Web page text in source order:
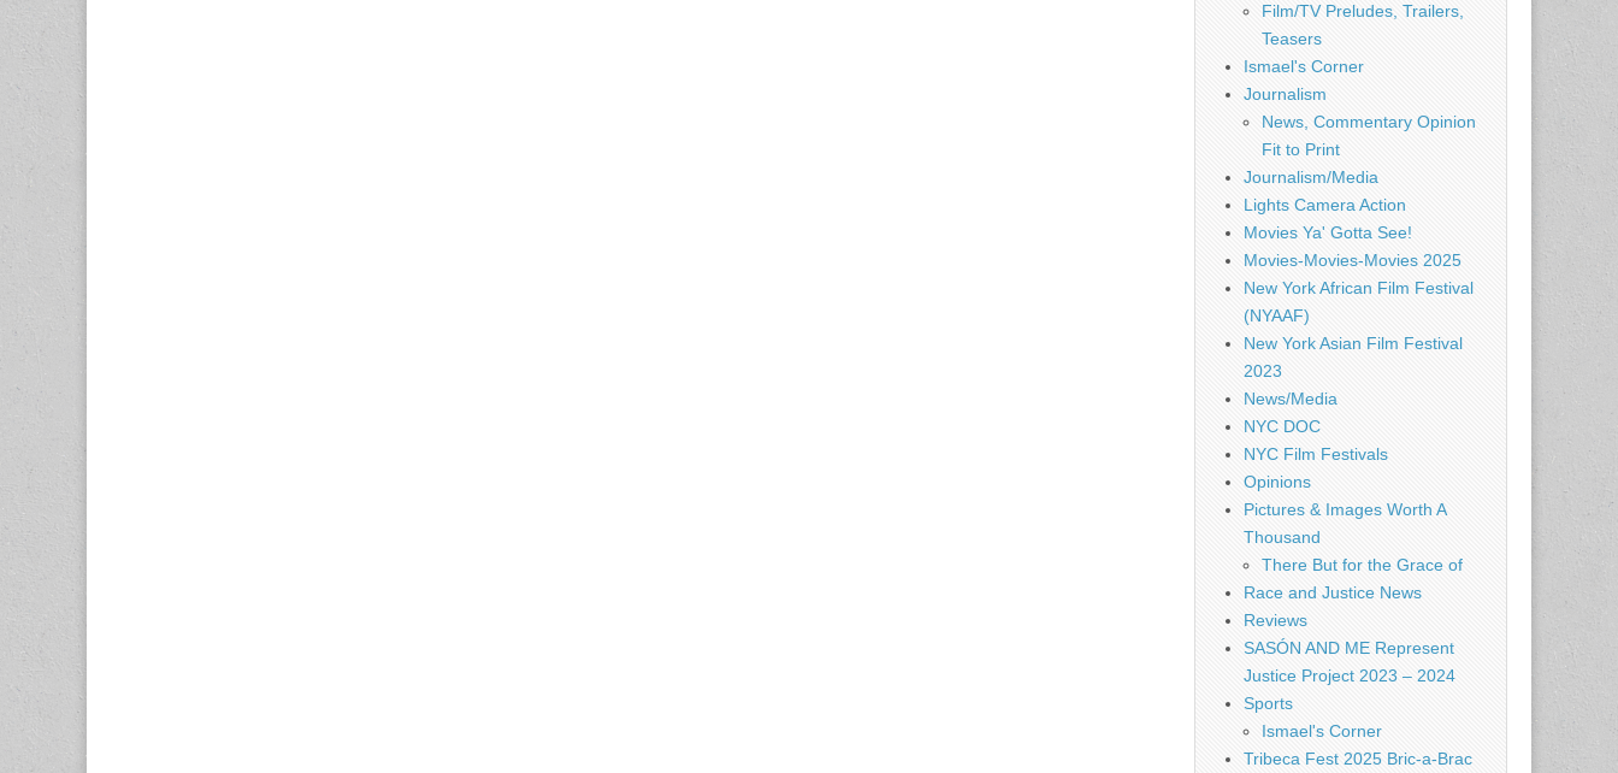
Film/TV Preludes, Trailers,
Teasers
Ismael's Corner
Journalism
News, Commentary Opinion
Fit to Print
Journalism/Media
Lights Camera Action
Movies Ya' Gotta See!
Movies-Movies-Movies 2025
New York African Film Festival
(NYAAF)
New York Asian Film Festival
2023
News/Media
NYC DOC
NYC Film Festivals
Opinions
Pictures & Images Worth A
Thousand
There But for the Grace of
Race and Justice News
Reviews
SASÓN AND ME Represent
Justice Project 2023 – 2024
Sports
Ismael's Corner
Tribeca Fest 2025 Bric-a-Brac